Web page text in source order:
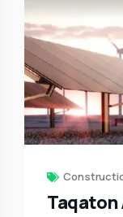
Taqaton